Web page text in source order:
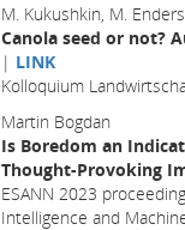
M. Kukushkin, M.
Canola seed or not?
| LINK
Kolloquium
Martin Bogdan
Is Boredom an
Thought-Provoking
ESANN 2023
Intelligence and